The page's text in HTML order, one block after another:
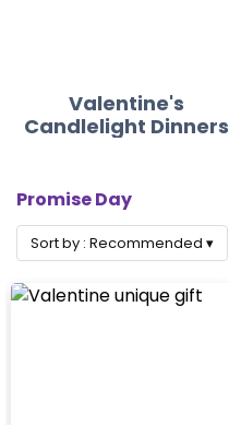
Valentine's
Candlelight Dinners
Promise Day
Sort by : Recommended ▾